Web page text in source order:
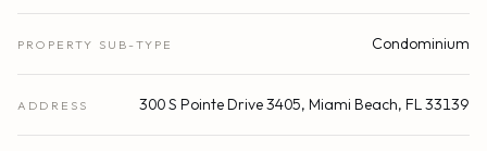
PROPERTY SUB-TYPE Condominium
ADDRESS 300 S Pointe Drive 3405, Miami Beach, FL 33139